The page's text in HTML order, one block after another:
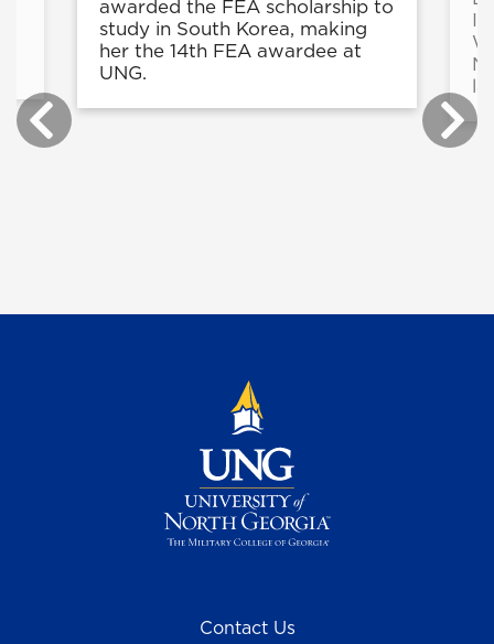
awarded the FEA scholarship to
study in South Korea, making
her the 14th FEA awardee at
UNG.
Contact Us